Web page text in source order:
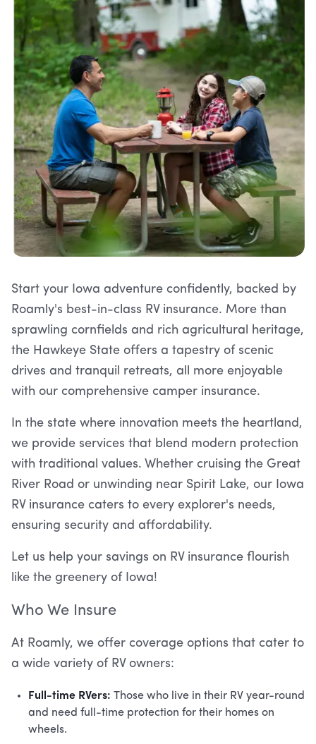
Start your Iowa adventure confidently, backed by
Roamly's best-in-class RV insurance. More than
sprawling cornfields and rich agricultural heritage,
the Hawkeye State offers a tapestry of scenic
drives and tranquil retreats, all more enjoyable
with our comprehensive camper insurance.
In the state where innovation meets the heartland,
we provide services that blend modern protection
with traditional values. Whether cruising the Great
River Road or unwinding near Spirit Lake, our Iowa
RV insurance caters to every explorer's needs,
ensuring security and affordability.
Let us help your savings on RV insurance flourish
like the greenery of Iowa!
Who We Insure
At Roamly, we offer coverage options that cater to
a wide variety of RV owners:
Full-time RVers: Those who live in their RV year-round
and need full-time protection for their homes on
wheels.